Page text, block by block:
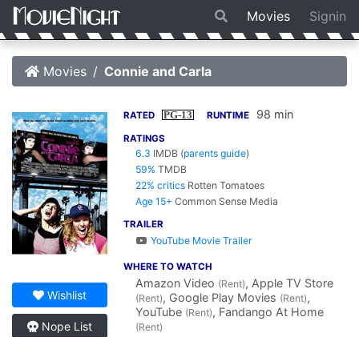
Movies Signin
Movies Connie and Carla
Wishlist
Nope List
RATED PG-13 RUNTIME 98 min
RATINGS
6.3 IMDB (parents guide)
59% TMDB
22% critics Rotten Tomatoes
Age 15+ Common Sense Media
TRAILER
YouTube Movie Trailer
WHERE TO WATCH
Amazon Video (Rent), Apple TV Store
(Rent), Google Play Movies (Rent),
YouTube (Rent), Fandango At Home
(Rent)